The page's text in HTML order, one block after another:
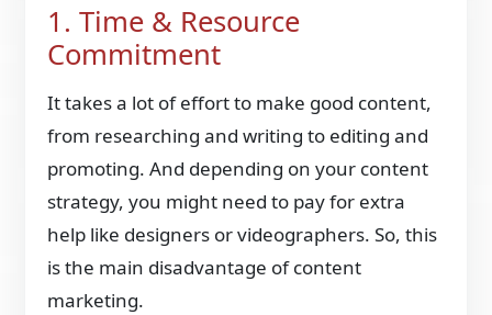
1. Time & Resource
Commitment
It takes a lot of effort to make good content,
from researching and writing to editing and
promoting. And depending on your content
strategy, you might need to pay for extra
help like designers or videographers. So, this
is the main disadvantage of content
marketing.